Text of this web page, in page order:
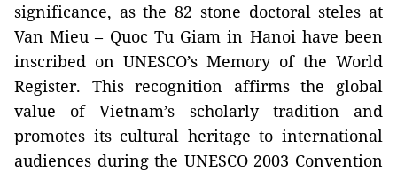
significance, as the 82 stone doctoral steles at
Van Mieu – Quoc Tu Giam in Hanoi have been
inscribed on UNESCO’s Memory of the World
Register. This recognition affirms the global
value of Vietnam’s scholarly tradition and
promotes its cultural heritage to international
audiences during the UNESCO 2003 Convention